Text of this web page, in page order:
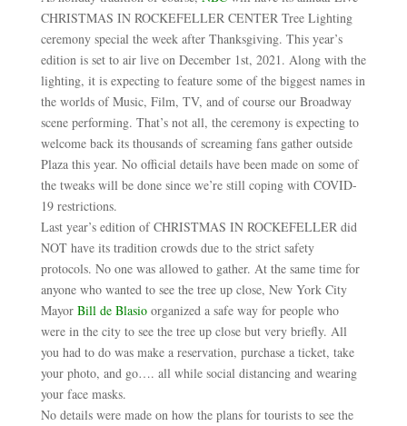
CHRISTMAS IN ROCKEFELLER CENTER Tree Lighting
ceremony special the week after Thanksgiving. This year’s
edition is set to air live on December 1st, 2021. Along with the
lighting, it is expecting to feature some of the biggest names in
the worlds of Music, Film, TV, and of course our Broadway
scene performing. That’s not all, the ceremony is expecting to
welcome back its thousands of screaming fans gather outside
Plaza this year. No official details have been made on some of
the tweaks will be done since we’re still coping with COVID-
19 restrictions.
Last year’s edition of CHRISTMAS IN ROCKEFELLER did
NOT have its tradition crowds due to the strict safety
protocols. No one was allowed to gather. At the same time for
anyone who wanted to see the tree up close, New York City
Mayor Bill de Blasioorganized a safe way for people who
were in the city to see the tree up close but very briefly. All
you had to do was make a reservation, purchase a ticket, take
your photo, and go…. all while social distancing and wearing
your face masks.
No details were made on how the plans for tourists to see the